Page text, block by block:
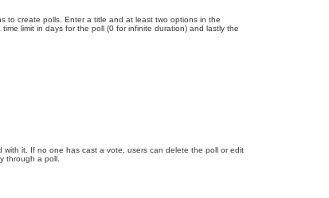
to create polls. Enter a title and at least two options in the
limit in days for the poll (0 for infinite duration) and lastly the
with it. If no one has cast a vote, users can delete the poll or edit
through a poll.